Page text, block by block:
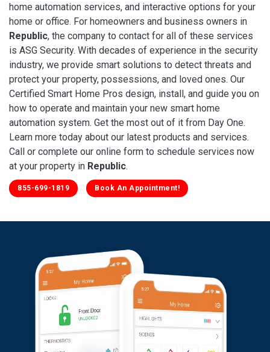
home automation services, and interactive options for your
home or office. For homeowners and business owners in
Republic, the company to contact for all of these services
is ASG Security. With decades of experience in the security
industry, we provide smart solutions to detect threats and
protect your property, possessions, and loved ones. Our
Certified Smart Home Pros design, install, and guide you on
how to operate and maintain your new smart home
automation system. Get the most out of it from Day One.
Learn more today about our latest products and services.
Call or complete our online form to schedule services now
at your property in Republic.
855-699-1819 Book An Appointment!